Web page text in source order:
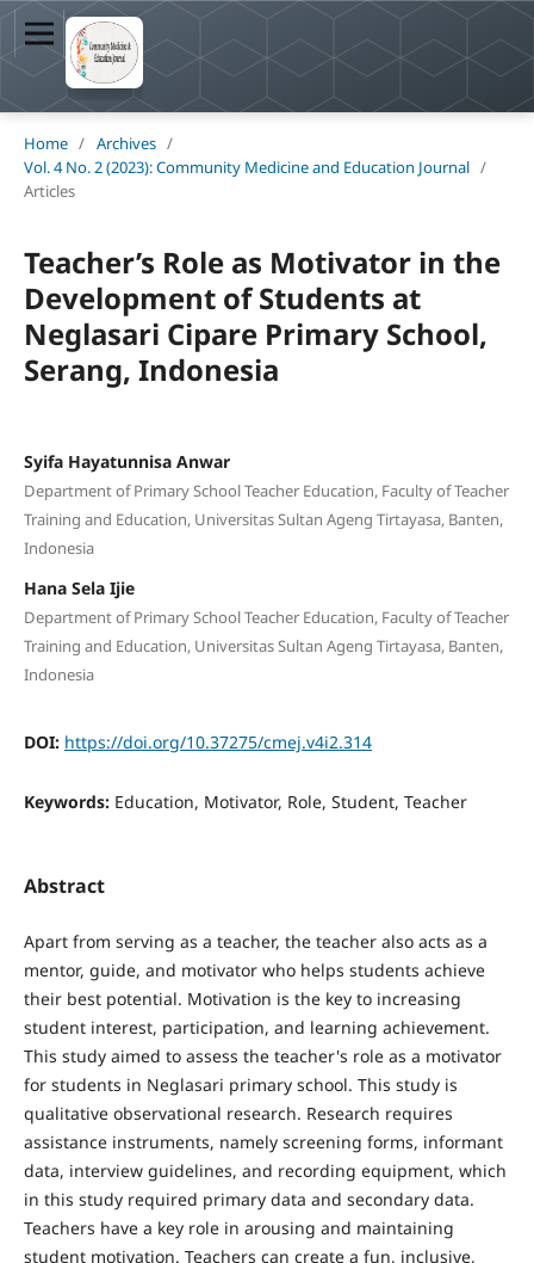
Home / Archives /
Vol. 4 No. 2 (2023): Community Medicine and Education Journal /
Articles
Teacher’s Role as Motivator in the
Development of Students at
Neglasari Cipare Primary School,
Serang, Indonesia
Syifa Hayatunnisa Anwar
Department of Primary School Teacher Education, Faculty of Teacher
Training and Education, Universitas Sultan Ageng Tirtayasa, Banten,
Indonesia
Hana Sela Ijie
Department of Primary School Teacher Education, Faculty of Teacher
Training and Education, Universitas Sultan Ageng Tirtayasa, Banten,
Indonesia
DOI: https://doi.org/10.37275/cmej.v4i2.314
Keywords: Education, Motivator, Role, Student, Teacher
Abstract
Apart from serving as a teacher, the teacher also acts as a
mentor, guide, and motivator who helps students achieve
their best potential. Motivation is the key to increasing
student interest, participation, and learning achievement.
This study aimed to assess the teacher's role as a motivator
for students in Neglasari primary school. This study is
qualitative observational research. Research requires
assistance instruments, namely screening forms, informant
data, interview guidelines, and recording equipment, which
in this study required primary data and secondary data.
Teachers have a key role in arousing and maintaining
student motivation. Teachers can create a fun, inclusive,